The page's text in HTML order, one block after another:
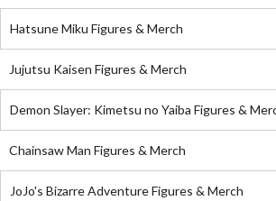
Hatsune Miku Figures & Merch
Jujutsu Kaisen Figures & Merch
Demon Slayer: Kimetsu no Yaiba Figures &
Chainsaw Man Figures & Merch
JoJo's Bizarre Adventure Figures & Merch